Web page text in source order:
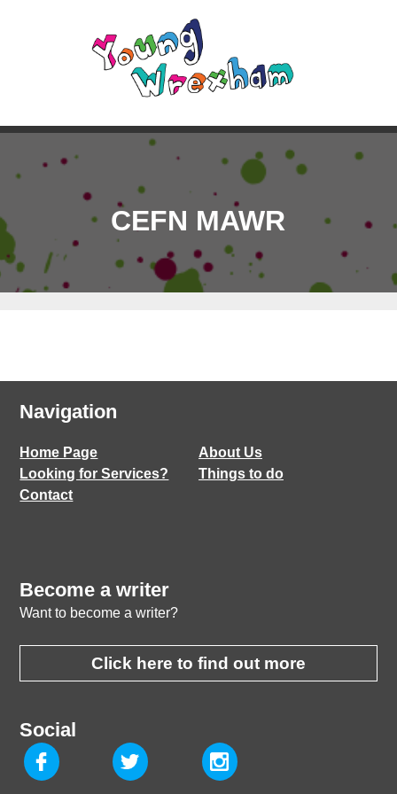
CEFN MAWR
Navigation
Home Page
About Us
Looking for Services?
Things to do
Contact
Become a writer
Want to become a writer?
Click here to find out more
Social